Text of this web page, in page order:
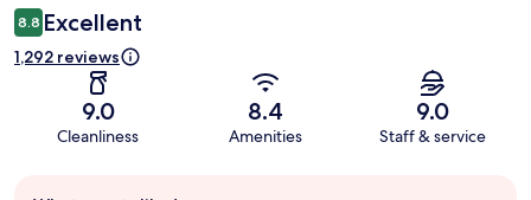
8.8 Excellent
1,292 reviews
9.0
Cleanliness
8.4
Amenities
9.0
Staff & service